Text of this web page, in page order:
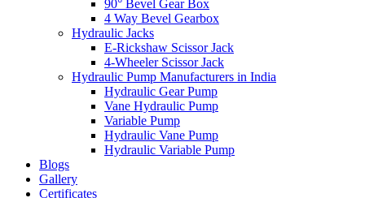
90° Bevel Gear Box
4 Way Bevel Gearbox
Hydraulic Jacks
E-Rickshaw Scissor Jack
4-Wheeler Scissor Jack
Hydraulic Pump Manufacturers in India
Hydraulic Gear Pump
Vane Hydraulic Pump
Variable Pump
Hydraulic Vane Pump
Hydraulic Variable Pump
Blogs
Gallery
Certificates